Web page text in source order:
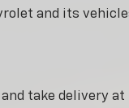
and its
take delivery